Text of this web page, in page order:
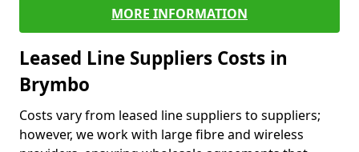
MORE INFORMATION
Leased Line Suppliers Costs in
Brymbo
Costs vary from leased line suppliers to suppliers;
however, we work with large fibre and wireless